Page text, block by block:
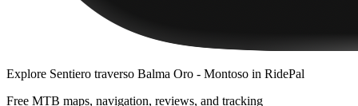
Explore Sentiero traverso Balma Oro - Montoso in RidePal
Free MTB maps, navigation, reviews, and tracking